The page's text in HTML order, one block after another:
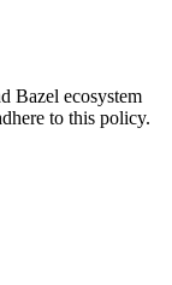
Bazel ecosystem
to this policy.